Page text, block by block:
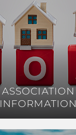
ASSOCIATION
INFORMATION
ASSOCIATION
INFORMATION